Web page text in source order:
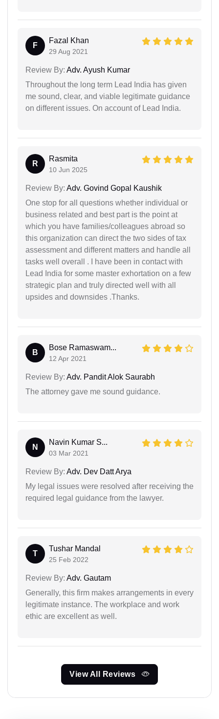
F
Fazal Khan
29 Aug 2021
Review By: Adv. Ayush Kumar
Throughout the long term Lead India has given
me sound, clear, and viable legitimate guidance
on different issues. On account of Lead India.
R
Rasmita
10 Jun 2025
Review By: Adv. Govind Gopal Kaushik
One stop for all questions whether individual or
business related and best part is the point at
which you have families/colleagues abroad so
this organization can direct the two sides of tax
assessment and different matters and handle all
tasks well overall . I have been in contact with
Lead India for some master exhortation on a few
strategic plan and truly directed well with all
upsides and downsides .Thanks.
B
Bose Ramaswam...
12 Apr 2021
Review By: Adv. Pandit Alok Saurabh
The attorney gave me sound guidance.
N
Navin Kumar S...
03 Mar 2021
Review By: Adv. Dev Datt Arya
My legal issues were resolved after receiving the
required legal guidance from the lawyer.
T
Tushar Mandal
25 Feb 2022
Review By: Adv. Gautam
Generally, this firm makes arrangements in every
legitimate instance. The workplace and work
ethic are excellent as well.
View All Reviews